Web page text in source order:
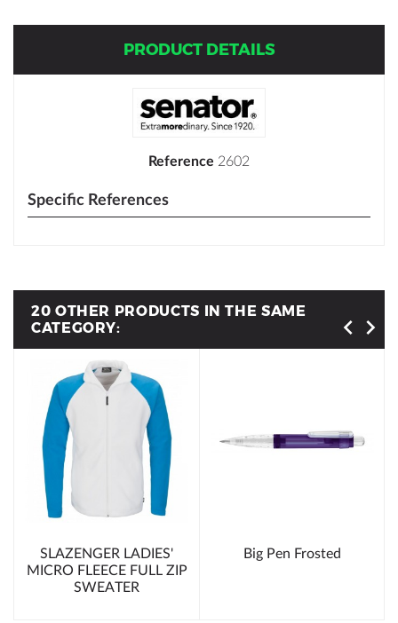
PRODUCT DETAILS
Reference 2602
Specific References
20 OTHER PRODUCTS IN THE SAME
CATEGORY:
SLAZENGER LADIES'
MICRO FLEECE FULL ZIP
SWEATER
Big Pen Frosted